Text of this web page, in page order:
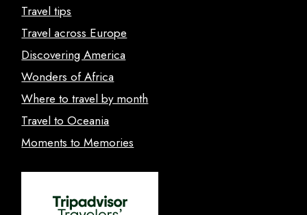
Travel tips
Travel across Europe
Discovering America
Wonders of Africa
Where to travel by month
Travel to Oceania
Moments to Memories